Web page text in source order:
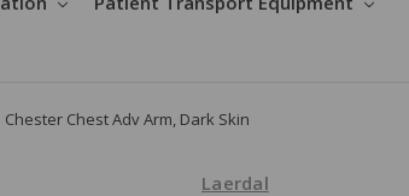
Chest Adv Arm, Dark Skin
Laerdal